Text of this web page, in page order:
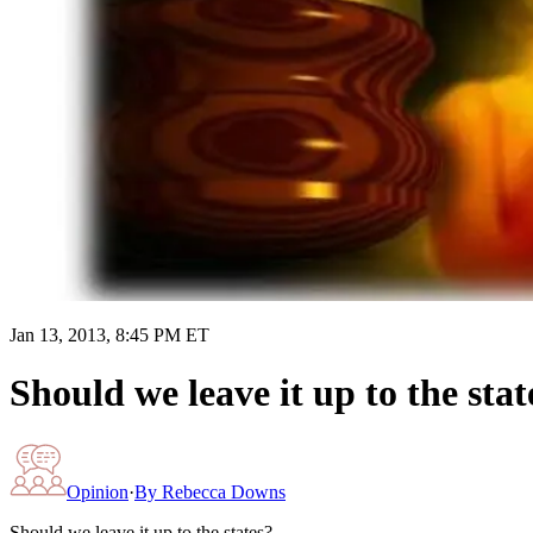
Jan 13, 2013, 8:45 PM ET
Should we leave it up to the
Opinion·By Rebecca Downs